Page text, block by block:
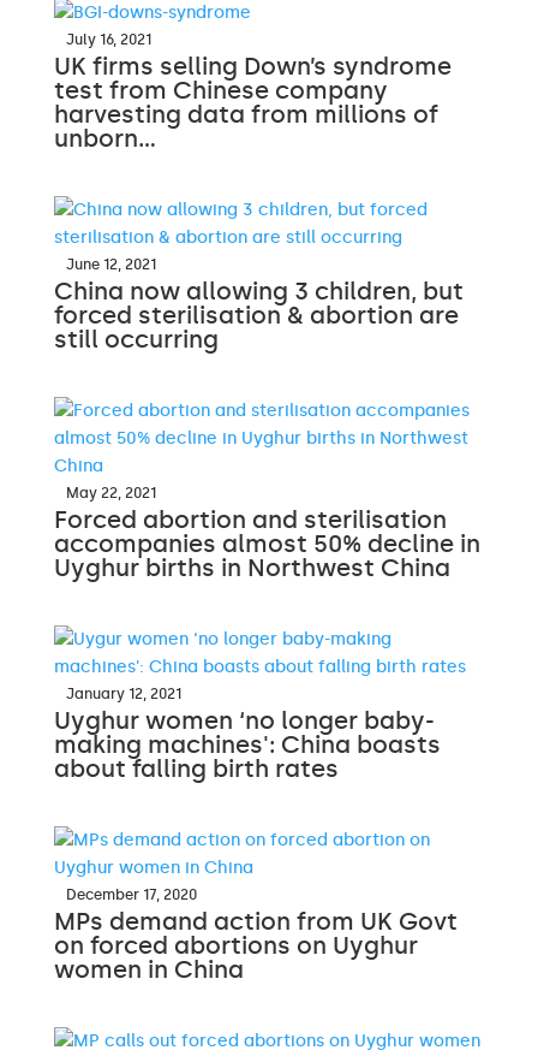
July 16, 2021
UK firms selling Down’s syndrome
test from Chinese company
harvesting data from millions of
unborn…
June 12, 2021
China now allowing 3 children, but
forced sterilisation & abortion are
still occurring
May 22, 2021
Forced abortion and sterilisation
accompanies almost 50% decline in
Uyghur births in Northwest China
January 12, 2021
Uyghur women ‘no longer baby-
making machines': China boasts
about falling birth rates
December 17, 2020
MPs demand action from UK Govt
on forced abortions on Uyghur
women in China